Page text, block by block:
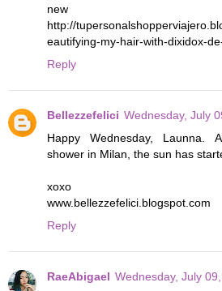
new
http://
eautifying-my-hair-with-dixidox-
Reply
Bellezzefelici Wednesday, July
Happy Wednesday, Launna.
shower in Milan, the sun has
xoxo
www.bellezzefelici.blogspot.com
Reply
RaeAbigael Wednesday, July